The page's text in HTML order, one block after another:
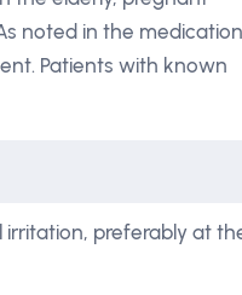
noted in the medication
Patients with known
preferably at